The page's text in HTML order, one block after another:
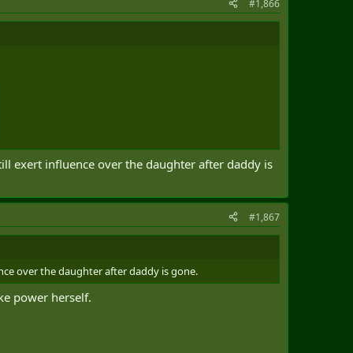
#1,866
exert influence over the daughter after daddy is
#1,867
over the daughter after daddy is gone.
power herself.